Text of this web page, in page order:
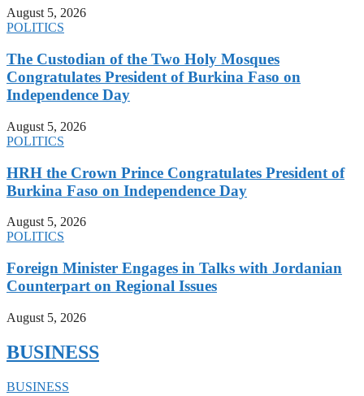
August 5, 2026
POLITICS
The Custodian of the Two Holy Mosques
Congratulates President of Burkina Faso on
Independence Day
August 5, 2026
POLITICS
HRH the Crown Prince Congratulates President of
Burkina Faso on Independence Day
August 5, 2026
POLITICS
Foreign Minister Engages in Talks with Jordanian
Counterpart on Regional Issues
August 5, 2026
BUSINESS
BUSINESS